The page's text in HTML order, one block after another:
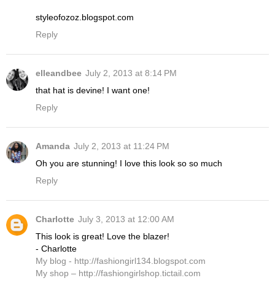
styleofozoz.blogspot.com
Reply
elleandbee July 2, 2013 at 8:14 PM
that hat is devine! I want one!
Reply
Amanda July 2, 2013 at 11:24 PM
Oh you are stunning! I love this look so so much
Reply
Charlotte July 3, 2013 at 12:00 AM
This look is great! Love the blazer!
- Charlotte
My blog - http://fashiongirl134.blogspot.com
My shop – http://fashiongirlshop.tictail.com